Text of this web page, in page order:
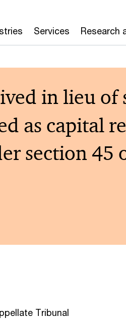
Services Research
in lieu of
as capital
section
Tribunal